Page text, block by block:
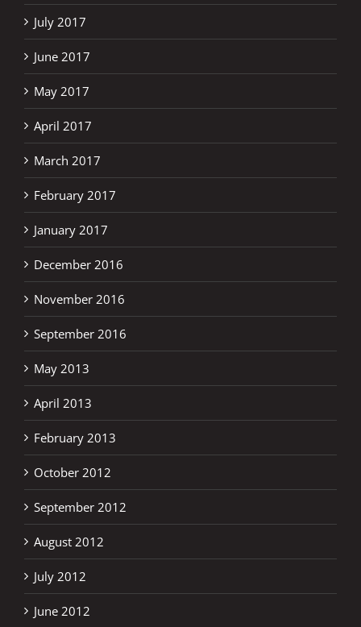
July 2017
June 2017
May 2017
April 2017
March 2017
February 2017
January 2017
December 2016
November 2016
September 2016
May 2013
April 2013
February 2013
October 2012
September 2012
August 2012
July 2012
June 2012